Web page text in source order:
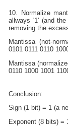
10. Normalize
allways '1' (and
removing the
Mantissa (not-
0101 0111 0110
Mantissa
0110 1000 1001
Conclusion:
Sign (1 bit) = 1 (a
Exponent (8 bits) =